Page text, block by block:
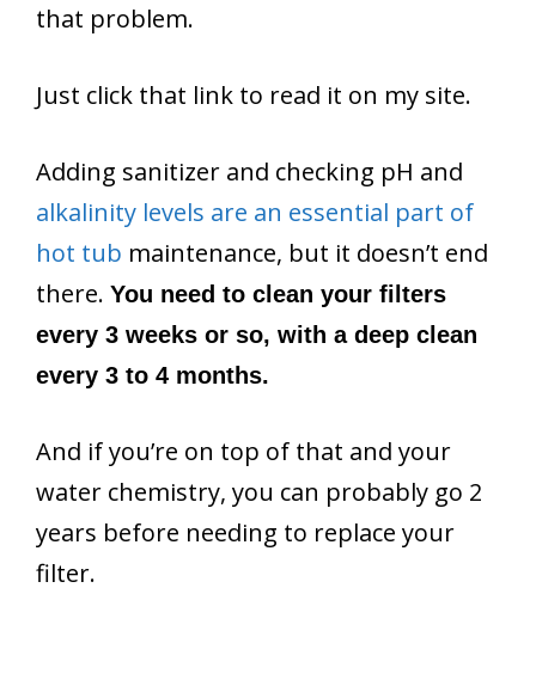
that problem.
Just click that link to read it on my site.
Adding sanitizer and checking pH and
alkalinity levels are an essential part of
hot tub maintenance, but it doesn’t end
there. You need to clean your filters
every 3 weeks or so, with a deep clean
every 3 to 4 months.
And if you’re on top of that and your
water chemistry, you can probably go 2
years before needing to replace your
filter.